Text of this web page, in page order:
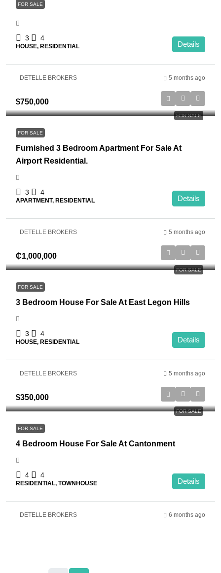
FOR SALE
3 4
HOUSE, RESIDENTIAL Details
DETELLE BROKERS 5 months ago
FOR SALE
$750,000
FOR SALE
Furnished 3 Bedroom Apartment For Sale At
Airport Residential.
3 4
APARTMENT, RESIDENTIAL Details
DETELLE BROKERS 5 months ago
FOR SALE
₵1,000,000
FOR SALE
3 Bedroom House For Sale At East Legon Hills
3 4
HOUSE, RESIDENTIAL Details
DETELLE BROKERS 5 months ago
FOR SALE
$350,000
FOR SALE
4 Bedroom House For Sale At Cantonment
4 4
RESIDENTIAL, TOWNHOUSE Details
DETELLE BROKERS 6 months ago